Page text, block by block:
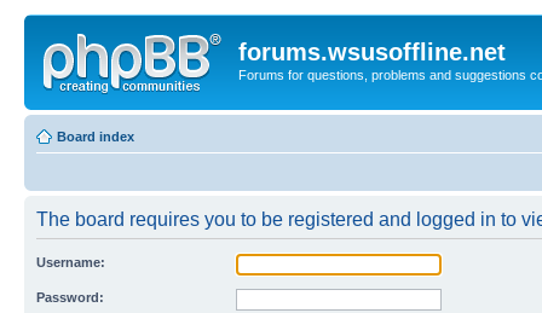
forums.wsusoffline.net
Forums for questions, problems and suggestions
Board index
The board requires you to be registered and logged in to
Username:
Password: